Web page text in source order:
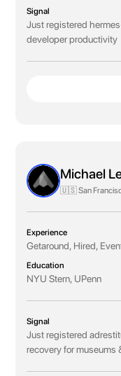
Signal
Just registered
developer productivity
Michael
🇺🇸 San
Experience
Getaround, Hired,
Education
NYU Stern, UPenn
Signal
Just registered
recovery for museums